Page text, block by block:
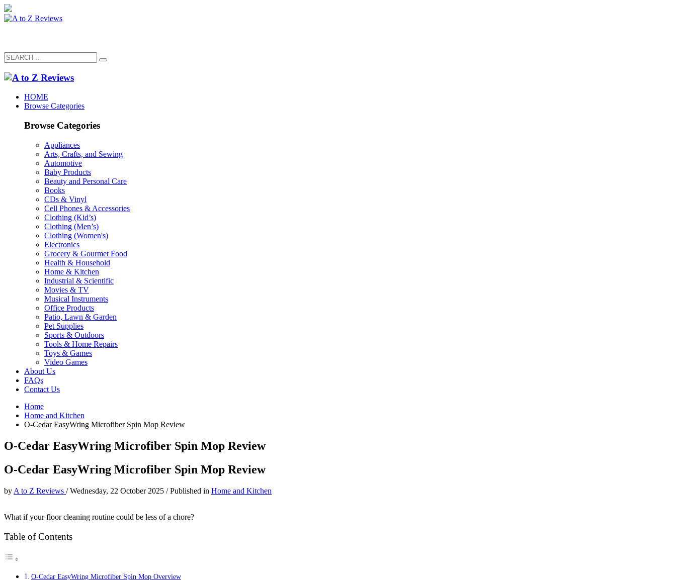
HOME
Browse Categories
Browse Categories
Appliances
Arts, Crafts, and Sewing
Automotive
Baby Products
Beauty and Personal Care
Books
CDs & Vinyl
Cell Phones & Accessories
Clothing (Kid’s)
Clothing (Men’s)
Clothing (Women's)
Electronics
Grocery & Gourmet Food
Health & Household
Home & Kitchen
Industrial & Scientific
Movies & TV
Musical Instruments
Office Products
Patio, Lawn & Garden
Pet Supplies
Sports & Outdoors
Tools & Home Repairs
Toys & Games
Video Games
About Us
FAQs
Contact Us
Home
Home and Kitchen
O-Cedar EasyWring Microfiber Spin Mop Review
O-Cedar EasyWring Microfiber Spin Mop Review
O-Cedar EasyWring Microfiber Spin Mop Review
by A to Z Reviews /Wednesday, 22 October 2025 /Published in Home and Kitchen
What if your floor cleaning routine could be less of a chore?
Table of Contents
O-Cedar EasyWring Microfiber Spin Mop Overview